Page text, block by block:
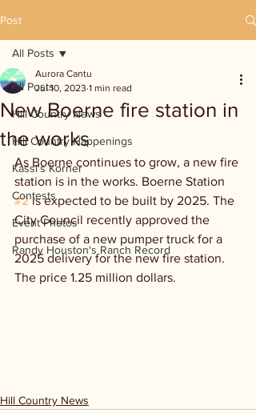
Post
All Posts
Hill Country News
Hill Country Happenings
Kassi's Korner
Contests
Event Photos
Randy Houston's Ranch Record
All Posts
New Boerne fire station in
the works
Aurora Cantu
Jul 10, 2023 1 min read
As Boerne continues to grow, a new fire
station is in the works. Boerne Station
#2 is expected to be built by 2025. The
City Council recently approved the
purchase of a new pumper truck for a
2025 delivery for the new fire station.
The price 1.25 million dollars.
Hill Country News